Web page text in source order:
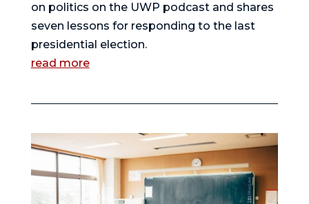
on politics on the UWP podcast and shares
seven lessons for responding to the last
presidential election.
read more